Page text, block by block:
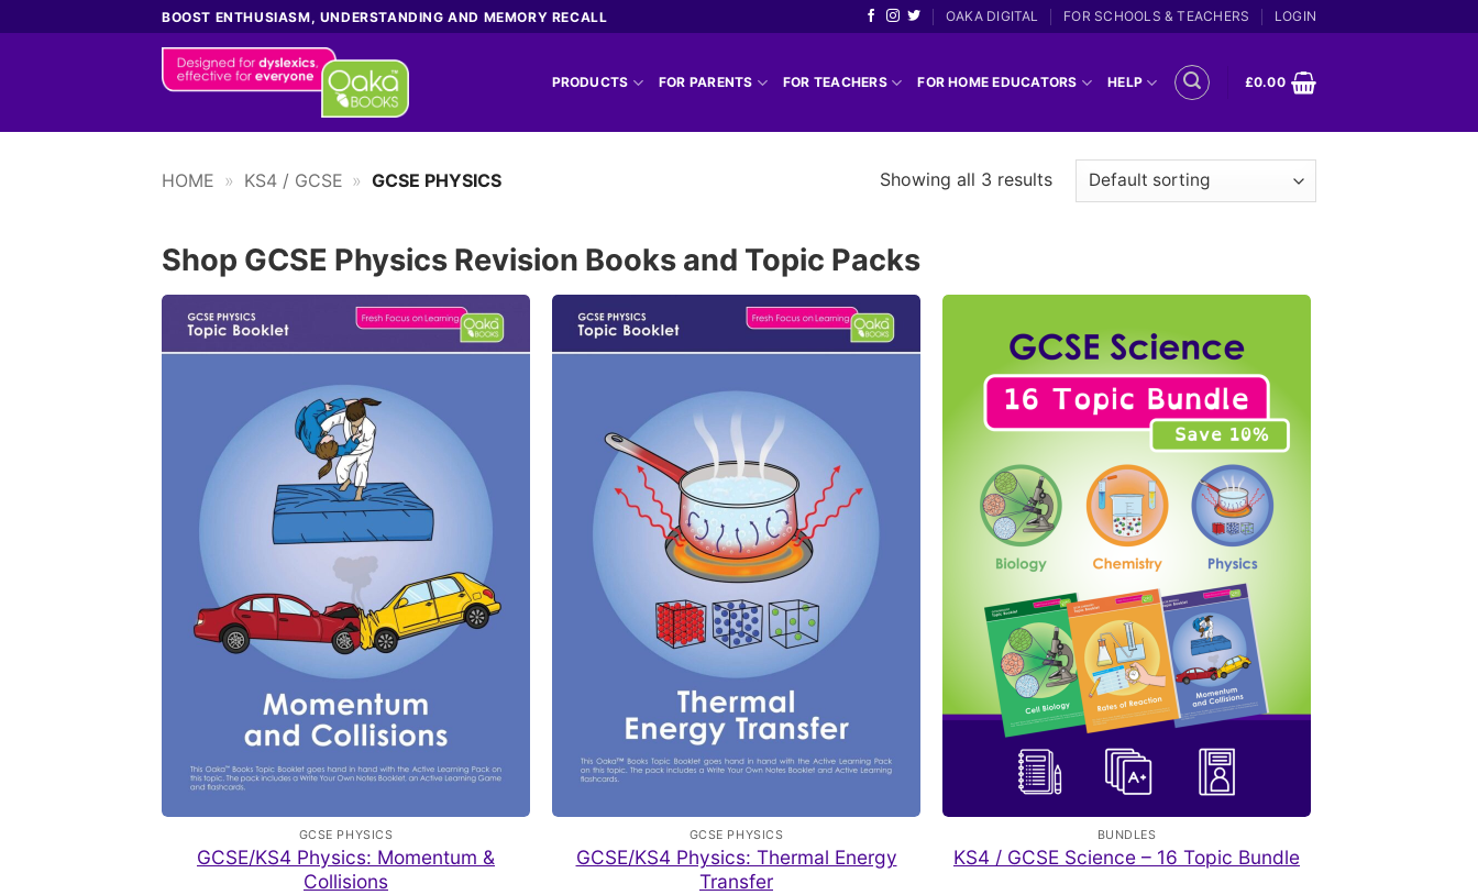
to
BOOST ENTHUSIASM, UNDERSTANDING AND MEMORY RECALL OAKA DIGITAL FOR SCHOOLS & TEACHERS LOGIN
PRODUCTS FOR PARENTS FOR TEACHERS FOR HOME EDUCATORS HELP £0.00
HOME » KS4 / GCSE » GCSE PHYSICS Showing all 3 results
Shop GCSE Physics Revision Books and Topic Packs
GCSE PHYSICS
GCSE/KS4 Physics: Momentum &
Collisions
GCSE PHYSICS
GCSE/KS4 Physics: Thermal Energy
Transfer
BUNDLES
KS4 / GCSE Science – 16 Topic Bundle